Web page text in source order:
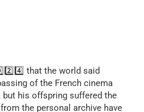
that the world said
of the French cinema
his offspring suffered the
the personal archive have